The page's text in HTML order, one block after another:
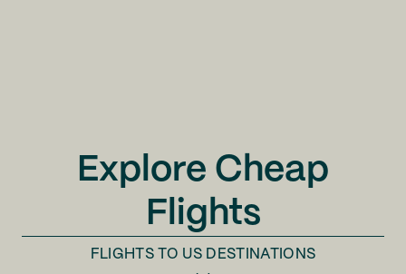
Explore Cheap
Flights
FLIGHTS TO US DESTINATIONS